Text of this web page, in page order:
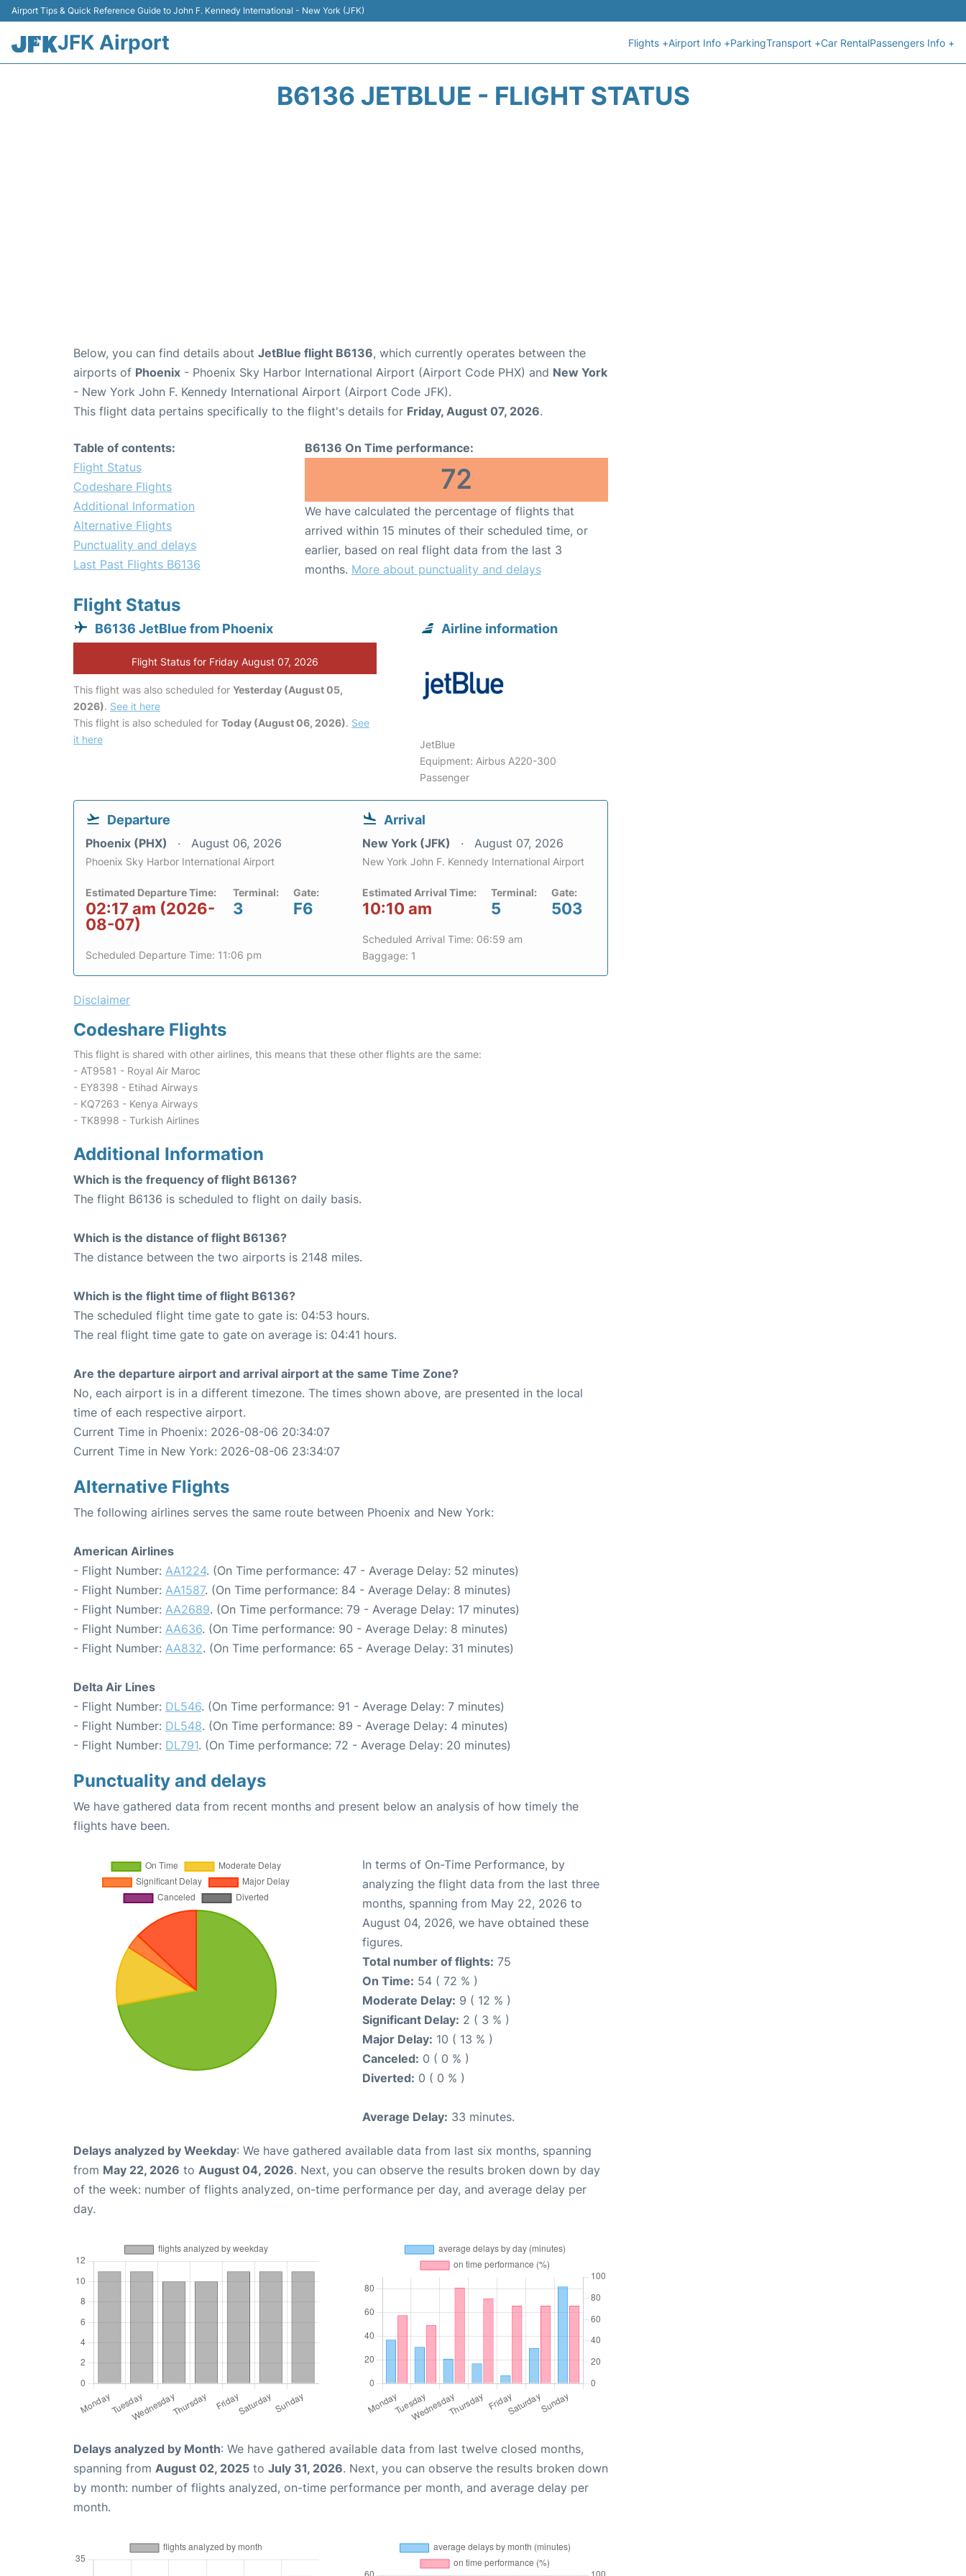
Airport Tips & Quick Reference Guide to John F. Kennedy International - New York (JFK)
JFK Airport Flights +Airport Info +ParkingTransport +Car RentalPassengers Info +
B6136 JETBLUE - FLIGHT STATUS
Below, you can find details about JetBlue flight B6136, which currently operates between the
airports of Phoenix - Phoenix Sky Harbor International Airport (Airport Code PHX) and New York
- New York John F. Kennedy International Airport (Airport Code JFK).
This flight data pertains specifically to the flight's details for Friday, August 07, 2026.
Table of contents:
Flight Status
Codeshare Flights
Additional Information
Alternative Flights
Punctuality and delays
Last Past Flights B6136
B6136 On Time performance:
72
We have calculated the percentage of flights that
arrived within 15 minutes of their scheduled time, or
earlier, based on real flight data from the last 3
months. More about punctuality and delays
Flight Status
B6136 JetBlue from Phoenix
Flight Status for Friday August 07, 2026
This flight was also scheduled for Yesterday (August 05,
2026). See it here
This flight is also scheduled for Today (August 06, 2026). See
it here
Airline information
JetBlue
Equipment: Airbus A220-300
Passenger
Departure
Phoenix (PHX) August 06, 2026
Phoenix Sky Harbor International Airport
Estimated Departure Time:
02:17 am (2026-
08-07)
Terminal:
3
Gate:
F6
Scheduled Departure Time: 11:06 pm
Arrival
New York (JFK) August 07, 2026
New York John F. Kennedy International Airport
Estimated Arrival Time:
10:10 am
Terminal:
5
Gate:
503
Scheduled Arrival Time: 06:59 am
Baggage: 1
Disclaimer
Codeshare Flights
This flight is shared with other airlines, this means that these other flights are the same:
- AT9581 - Royal Air Maroc
- EY8398 - Etihad Airways
- KQ7263 - Kenya Airways
- TK8998 - Turkish Airlines
Additional Information
Which is the frequency of flight B6136?
The flight B6136 is scheduled to flight on daily basis.
Which is the distance of flight B6136?
The distance between the two airports is 2148 miles.
Which is the flight time of flight B6136?
The scheduled flight time gate to gate is: 04:53 hours.
The real flight time gate to gate on average is: 04:41 hours.
Are the departure airport and arrival airport at the same Time Zone?
No, each airport is in a different timezone. The times shown above, are presented in the local
time of each respective airport.
Current Time in Phoenix: 2026-08-06 20:34:07
Current Time in New York: 2026-08-06 23:34:07
Alternative Flights
The following airlines serves the same route between Phoenix and New York:
American Airlines
- Flight Number: AA1224. (On Time performance: 47 - Average Delay: 52 minutes)
- Flight Number: AA1587. (On Time performance: 84 - Average Delay: 8 minutes)
- Flight Number: AA2689. (On Time performance: 79 - Average Delay: 17 minutes)
- Flight Number: AA636. (On Time performance: 90 - Average Delay: 8 minutes)
- Flight Number: AA832. (On Time performance: 65 - Average Delay: 31 minutes)
Delta Air Lines
- Flight Number: DL546. (On Time performance: 91 - Average Delay: 7 minutes)
- Flight Number: DL548. (On Time performance: 89 - Average Delay: 4 minutes)
- Flight Number: DL791. (On Time performance: 72 - Average Delay: 20 minutes)
Punctuality and delays
We have gathered data from recent months and present below an analysis of how timely the
flights have been.
In terms of On-Time Performance, by
analyzing the flight data from the last three
months, spanning from May 22, 2026 to
August 04, 2026, we have obtained these
figures.
Total number of flights: 75
On Time: 54 ( 72 % )
Moderate Delay: 9 ( 12 % )
Significant Delay: 2 ( 3 % )
Major Delay: 10 ( 13 % )
Canceled: 0 ( 0 % )
Diverted: 0 ( 0 % )
Average Delay: 33 minutes.
Delays analyzed by Weekday: We have gathered available data from last six months, spanning
from May 22, 2026 to August 04, 2026. Next, you can observe the results broken down by day
of the week: number of flights analyzed, on-time performance per day, and average delay per
day.
Delays analyzed by Month: We have gathered available data from last twelve closed months,
spanning from August 02, 2025 to July 31, 2026. Next, you can observe the results broken down
by month: number of flights analyzed, on-time performance per month, and average delay per
month.